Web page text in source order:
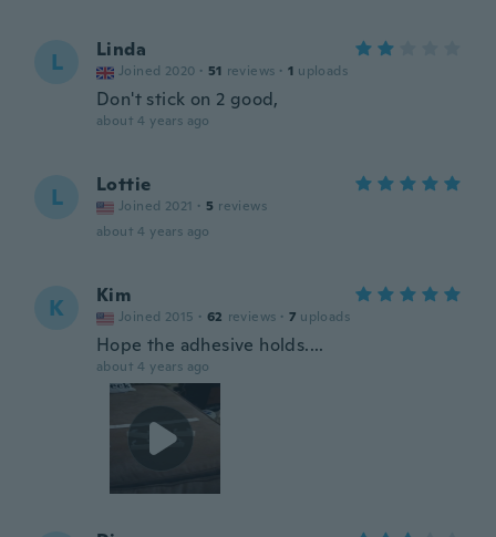
L Linda
Joined 2020 · 51 reviews · 1 uploads
Don't stick on 2 good,
about 4 years ago
L Lottie
Joined 2021 · 5 reviews
about 4 years ago
K Kim
Joined 2015 · 62 reviews · 7 uploads
Hope the adhesive holds....
about 4 years ago